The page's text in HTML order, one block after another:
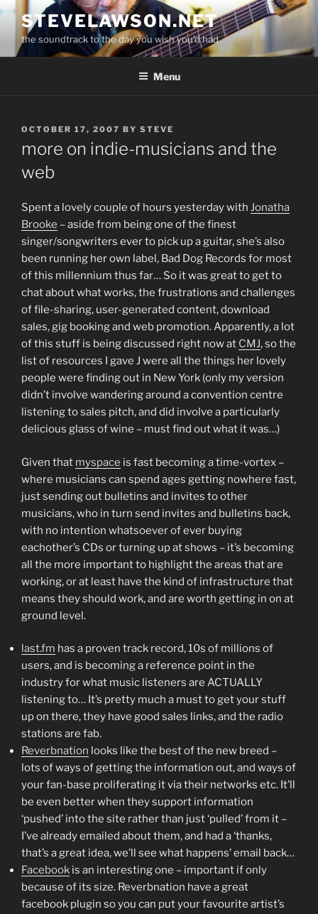
Skip
content
STEVELAWSON.NET
the soundtrack to the day you wish you'd had
Menu
POSTED
OCTOBER 17, 2007 BY STEVE
more on indie-musicians and the
web
Spent a lovely couple of hours yesterday with Jonatha
Brooke – aside from being one of the finest
singer/songwriters ever to pick up a guitar, she’s also
been running her own label, Bad Dog Records for most
of this millennium thus far… So it was great to get to
chat about what works, the frustrations and challenges
of file-sharing, user-generated content, download
sales, gig booking and web promotion. Apparently, a lot
of this stuff is being discussed right now at CMJ, so the
list of resources I gave J were all the things her lovely
people were finding out in New York (only my version
didn’t involve wandering around a convention centre
listening to sales pitch, and did involve a particularly
delicious glass of wine – must find out what it was…)
Given that myspace is fast becoming a time-vortex –
where musicians can spend ages getting nowhere fast,
just sending out bulletins and invites to other
musicians, who in turn send invites and bulletins back,
with no intention whatsoever of ever buying
eachother’s CDs or turning up at shows – it’s becoming
all the more important to highlight the areas that are
working, or at least have the kind of infrastructure that
means they should work, and are worth getting in on at
ground level.
last.fm has a proven track record, 10s of millions of
users, and is becoming a reference point in the
industry for what music listeners are ACTUALLY
listening to… It’s pretty much a must to get your stuff
up on there, they have good sales links, and the radio
stations are fab.
Reverbnation looks like the best of the new breed –
lots of ways of getting the information out, and ways of
your fan-base proliferating it via their networks etc. It’ll
be even better when they support information
‘pushed’ into the site rather than just ‘pulled’ from it –
I’ve already emailed about them, and had a ‘thanks,
that’s a great idea, we’ll see what happens’ email back…
Facebook is an interesting one – important if only
because of its size. Reverbnation have a great
facebook plugin so you can put your favourite artist’s